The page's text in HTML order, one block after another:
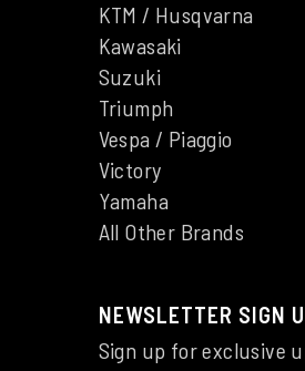
KTM / Husqvarna
Kawasaki
Suzuki
Triumph
Vespa / Piaggio
Victory
Yamaha
All Other Brands
NEWSLETTER SIGN
Sign up for exclusive